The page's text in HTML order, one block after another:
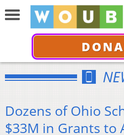
Dozens of Ohio
$33M in Grants to